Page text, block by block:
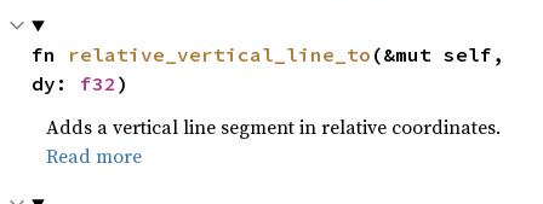
fn relative_vertical_line_to (&mut self,
dy: f32 )
Adds a vertical line segment in relative coordinates.
Read more